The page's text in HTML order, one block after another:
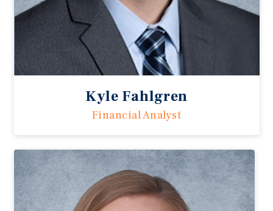
Kyle Fahlgren
Financial Analyst